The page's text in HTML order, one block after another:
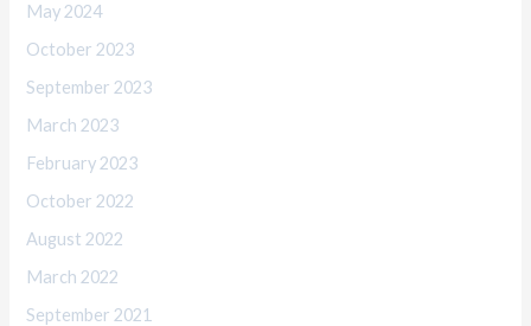
May 2024
October 2023
September 2023
March 2023
February 2023
October 2022
August 2022
March 2022
September 2021